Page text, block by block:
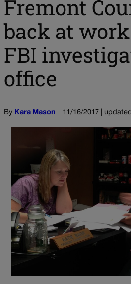
Fremont
back at
FBI
office
By Kara Mason 11/16/2017 |